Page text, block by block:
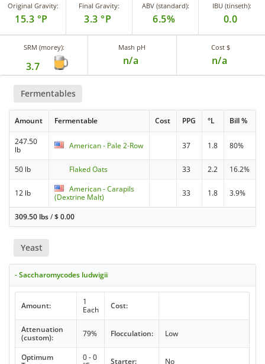
Original Gravity:
15.3 °P
Final Gravity:
3.3 °P
ABV (standard):
6.5%
IBU (tinseth):
0.0
SRM (morey):
3.7
Mash pH
n/a
Cost $
n/a
Fermentables
Amount Fermentable Cost PPG °L Bill %
247.50
lb
American - Pale 2-Row 37 1.8 80%
50 lb Flaked Oats 33 2.2 16.2%
12 lb
American - Carapils
(Dextrine Malt)
33 1.8 3.9%
309.50 lbs/$0.00
Yeast
- Saccharomycodes ludwigii
Amount:
1
Each
Cost:
Attenuation
(custom):
79% Flocculation: Low
Optimum
0 - 0
Starter: No